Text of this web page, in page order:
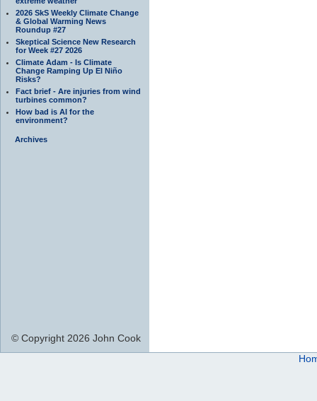
2026 SkS Weekly Climate Change
& Global Warming News
Roundup #27
Skeptical Science New Research
for Week #27 2026
Climate Adam - Is Climate
Change Ramping Up El Niño
Risks?
Fact brief - Are injuries from wind
turbines common?
How bad is AI for the
environment?
Archives
© Copyright 2026 John Cook